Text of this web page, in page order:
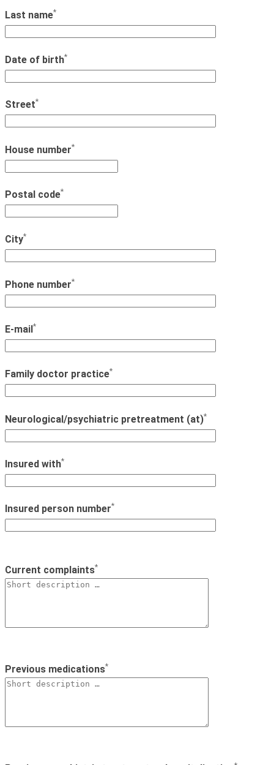
Last name*
Date of birth*
Street*
House number*
Postal code*
City*
Phone number*
E-mail*
Family doctor practice*
Neurological/psychiatric pretreatment (at)*
Insured with*
Insured person number*
Current complaints*
Previous medications*